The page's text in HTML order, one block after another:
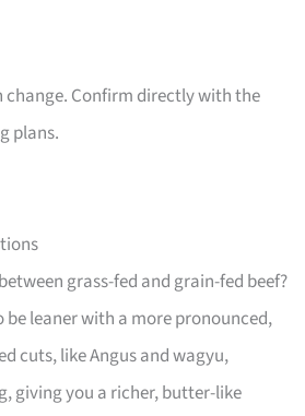
change. Confirm directly with the
plans.
grass-fed and grain-fed beef?
be leaner with a more pronounced,
cuts, like Angus and wagyu,
giving you a richer, butter-like